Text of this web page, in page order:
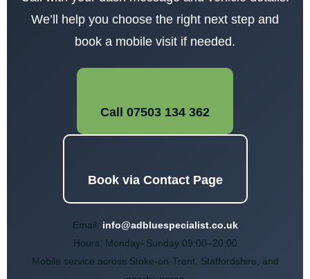
We’ll help you choose the right next step and
book a mobile visit if needed.
Call 07503 134 362
Book via Contact Page
Email: info@adbluespecialist.co.uk
Hours: Monday–Sunday 09:00–20:00
Mobile service across Stoke-on-Trent, Staffordshire, and